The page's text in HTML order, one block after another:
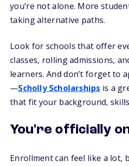
you’re not alone. More
taking alternative paths.
Look for schools that offer
classes, rolling admissions,
learners. And don’t forget to
—Scholly Scholarships is a
that fit your background,
You're officially
Enrollment can feel like a lot,